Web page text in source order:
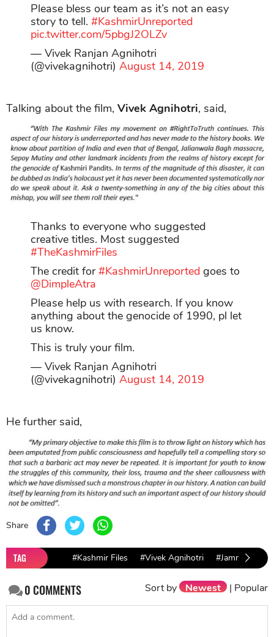
Please bless our team as it’s not an easy
story to tell. #KashmirUnreported
pic.twitter.com/5pbgJ2OLZv
— Vivek Ranjan Agnihotri
(@vivekagnihotri) August 14, 2019
Talking about the film, Vivek Agnihotri, said,
Thanks to everyone who suggested
creative titles. Most suggested
#TheKashmirFiles
The credit for#KashmirUnreported goes to
@DimpleAtra
Please help us with research. If you know
anything about the genocide of 1990, pl let
us know.
This is truly your film.
— Vivek Ranjan Agnihotri
(@vivekagnihotri) August 14, 2019
He further said,
Share
TAG #Kashmir Files #Vivek Agnihotri #Jammu and
0COMMENTS Sort by Newest | Popular